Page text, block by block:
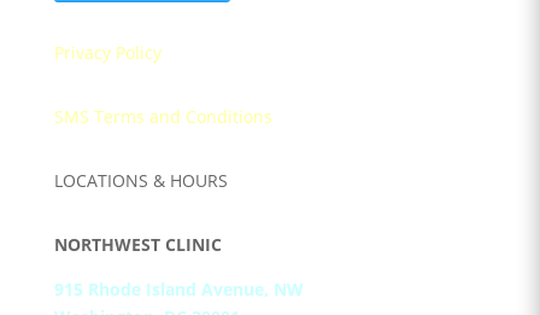
Privacy Policy
SMS Terms and Conditions
LOCATIONS & HOURS
NORTHWEST CLINIC
915 Rhode Island Avenue, NW